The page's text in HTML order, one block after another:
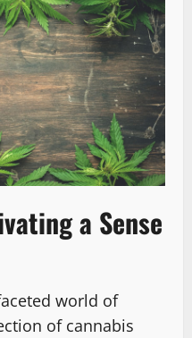
a Sense
world of
of cannabis